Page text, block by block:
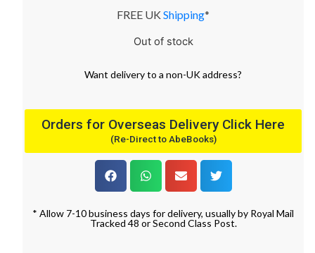
FREE UK Shipping*
Out of stock
Want deliveryto a non-UK address?
Orders for Overseas Delivery Click Here
(Re-Direct to AbeBooks)
* Allow 7-10 business days for delivery, usually by Royal Mail
Tracked 48 or Second Class Post.